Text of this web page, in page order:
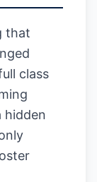
that
class
hidden